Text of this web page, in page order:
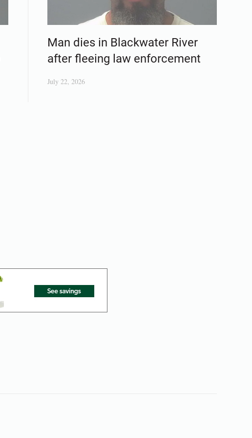
Man dies in Blackwater River
after fleeing law enforcement
July 22, 2026